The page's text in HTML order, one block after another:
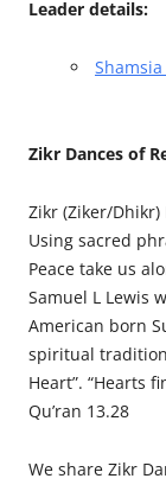
Leader details:
Zikr Dances of
Zikr (Ziker/Dhikr)
Using sacred
Peace take us
Samuel L Lewis
American born
spiritual
Heart”. “Hearts
Qu’ran 13.28
We share Zikr